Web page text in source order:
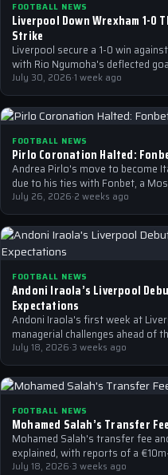
FOOTBALL NEWS
Liverpool Down Wrexham 1-0
Strike
Liverpool secure a 1-0 win
with Rio Ngumoha's deflected
July 30, 2026·1 week ago
FOOTBALL NEWS
Pirlo Coronation Halted:
Andrea Pirlo's move to become
due to his ties with Fonbet, a
July 26, 2026·2 weeks ago
FOOTBALL NEWS
Andoni Iraola’s Liverpool
Expectations
Andoni Iraola's first week at
managerial challenges ahead of
July 18, 2026·3 weeks ago
FOOTBALL NEWS
Mohamed Salah’s Transfer
Mohamed Salah's transfer fee
explained, with reports of a
July 18, 2026·3 weeks ago